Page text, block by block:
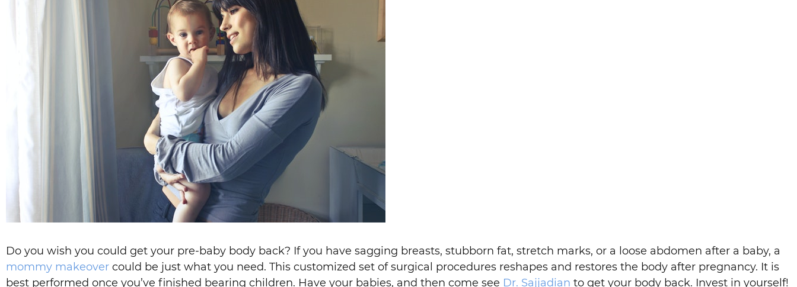
Do you wish you could get your pre-baby body back? If you have sagging breasts, stubborn fat, stretch marks, or a loose abdomen after a baby, a
mommy makeover could be just what you need. This customized set of surgical procedures reshapes and restores the body after pregnancy. It is
best performed once you’ve finished bearing children. Have your babies, and then come see Dr. Sajjadian to get your body back. Invest in yourself!